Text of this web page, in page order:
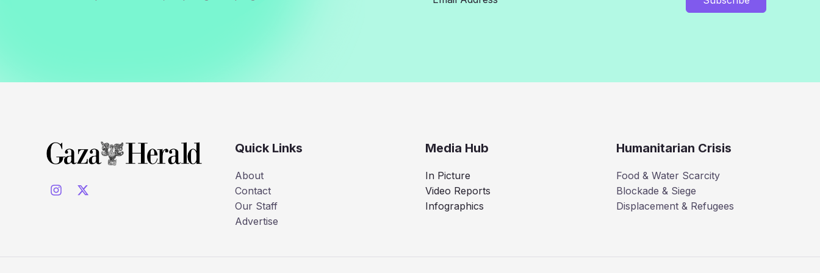
Quick Links
About
Contact
Our Staff
Advertise
Media Hub
In Picture
Video Reports
Infographics
Humanitarian Crisis
Food & Water Scarcity
Blockade & Siege
Displacement & Refugees